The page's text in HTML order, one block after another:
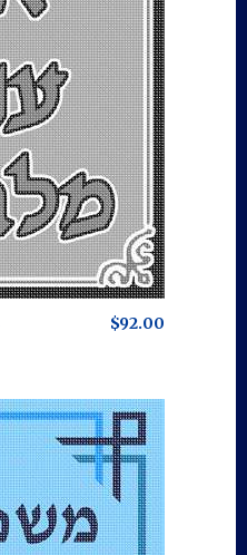
$92.00